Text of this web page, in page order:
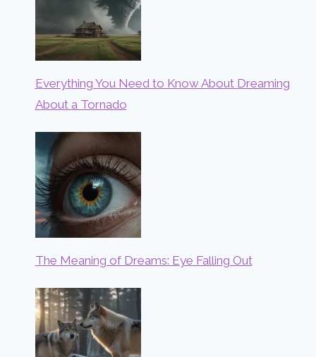
Everything You Need to Know About Dreaming
About a Tornado
The Meaning of Dreams: Eye Falling Out